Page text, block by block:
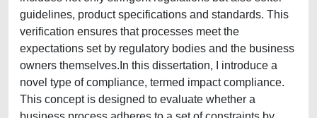
guidelines, product specifications and standards. This
verification ensures that processes meet the
expectations set by regulatory bodies and the business
owners themselves.In this dissertation, I introduce a
novel type of compliance, termed impact compliance.
This concept is designed to evaluate whether a